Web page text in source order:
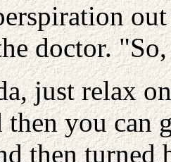
doctor.
just relax
you can
then turned